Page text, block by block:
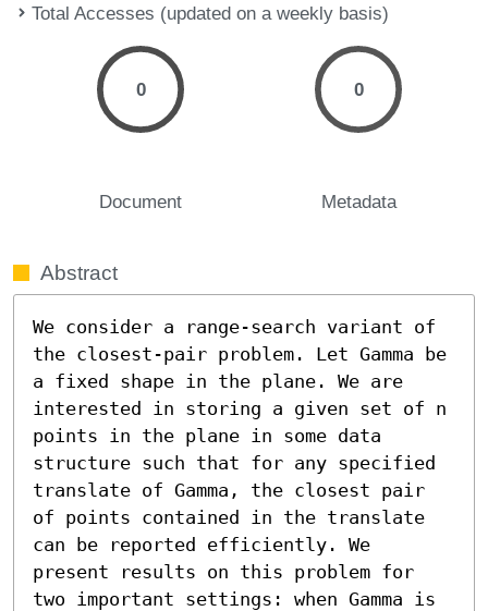
Total Accesses (updated on a weekly basis)
0
Document
0
Metadata
Abstract
We consider a range-search variant of
the closest-pair problem. Let Gamma be
a fixed shape in the plane. We are
interested in storing a given set of n
points in the plane in some data
structure such that for any specified
translate of Gamma, the closest pair
of points contained in the translate
can be reported efficiently. We
present results on this problem for
two important settings: when Gamma is